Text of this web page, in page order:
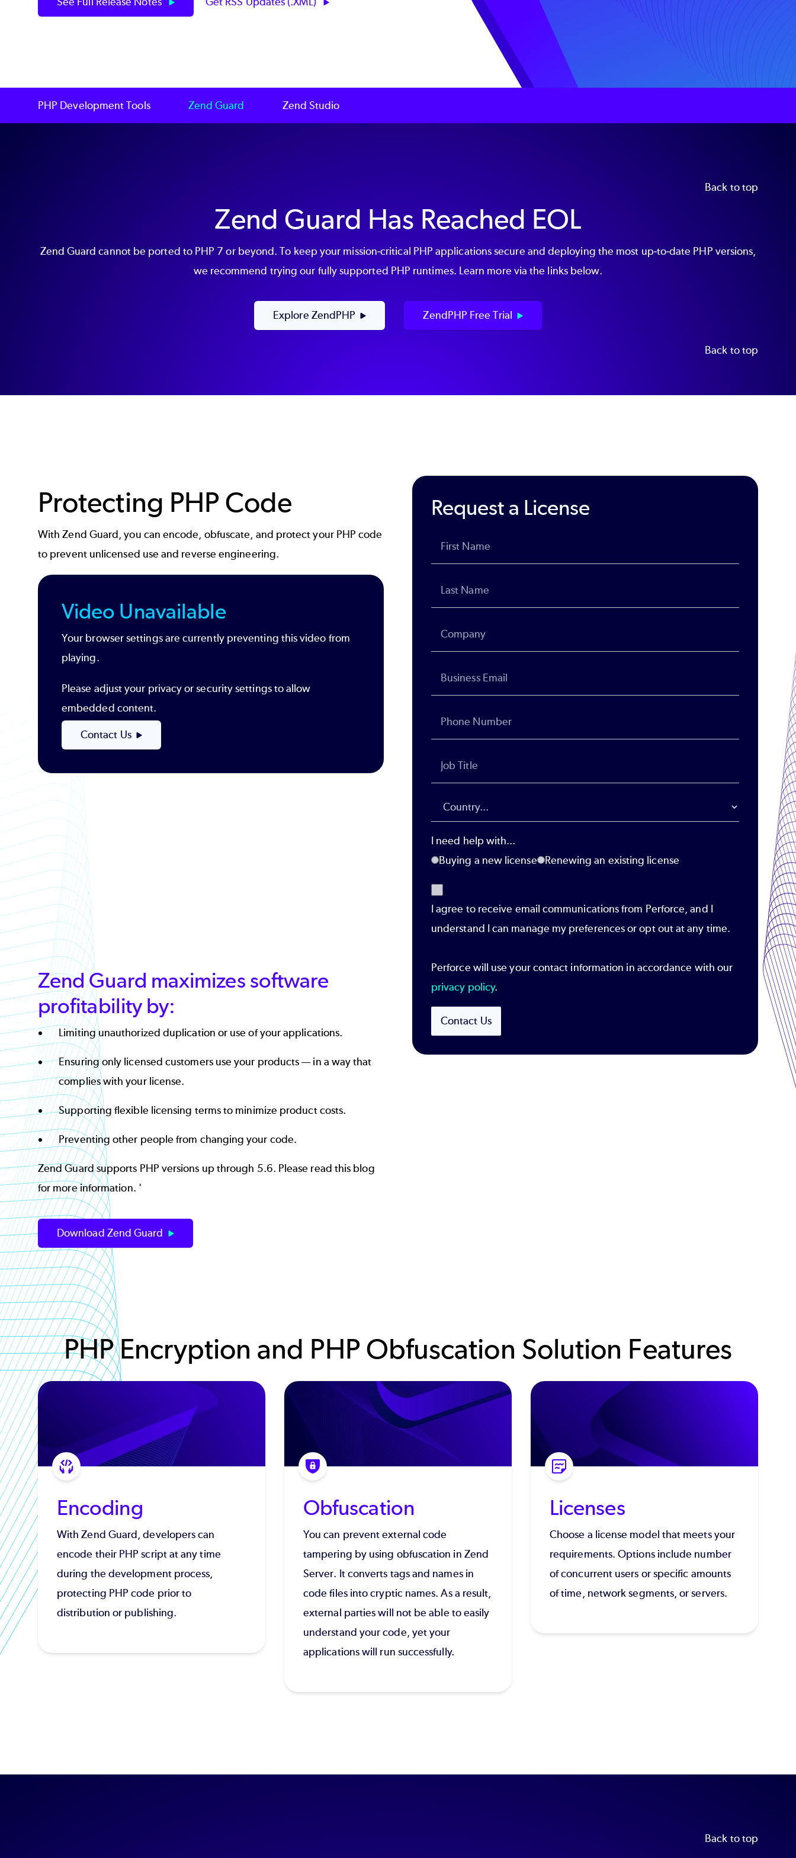
PHP Development Tools Zend Guard Zend Studio
Back to top
Zend Guard Has Reached EOL
Zend Guard cannot be ported to PHP 7 or beyond. To keep your mission-critical PHP applications secure and deploying the most up-to-date PHP versions,
we recommend trying our fully supported PHP runtimes. Learn more via the links below.
Explore ZendPHP ZendPHP Free Trial
Back to top
Protecting PHP Code
With Zend Guard, you can encode, obfuscate, and protect your PHP code
to prevent unlicensed use and reverse engineering.
Video Unavailable
Your browser settings are currently preventing this video from
playing.
Please adjust your privacy or security settings to allow
embedded content.
Contact Us
Zend Guard maximizes software
profitability by:
Limiting unauthorized duplication or use of your applications.
Ensuring only licensed customers use your products — in a way that
complies with your license.
Supporting flexible licensing terms to minimize product costs.
Preventing other people from changing your code.
Zend Guard supports PHP versions up through 5.6. Please read this blog
for more information. '
Download Zend Guard
Request a License
I need help with...
Buying a new license
Renewing an existing license
I agree to receive email communications from Perforce, and I
understand I can manage my preferences or opt out at any time.
Perforce will use your contact information in accordance with our
privacy policy.
Contact Us
PHP Encryption and PHP Obfuscation Solution Features
Encoding
With Zend Guard, developers can
encode their PHP script at any time
during the development process,
protecting PHP code prior to
distribution or publishing.
Obfuscation
You can prevent external code
tampering by using obfuscation in Zend
Server. It converts tags and names in
code files into cryptic names. As a result,
external parties will not be able to easily
understand your code, yet your
applications will run successfully.
Licenses
Choose a license model that meets your
requirements. Options include number
of concurrent users or specific amounts
of time, network segments, or servers.
Back to top